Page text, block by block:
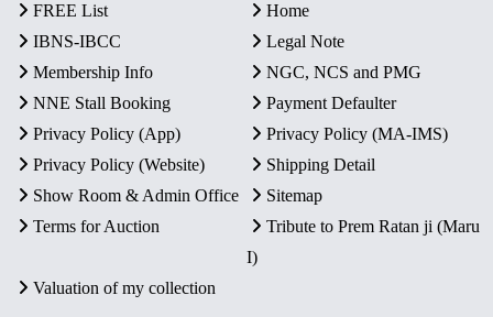
FREE List
Home
IBNS-IBCC
Legal Note
Membership Info
NGC, NCS and PMG
NNE Stall Booking
Payment Defaulter
Privacy Policy (App)
Privacy Policy (MA-IMS)
Privacy Policy (Website)
Shipping Detail
Show Room & Admin Office
Sitemap
Terms for Auction
Tribute to Prem Ratan ji (Maru
I)
Valuation of my collection